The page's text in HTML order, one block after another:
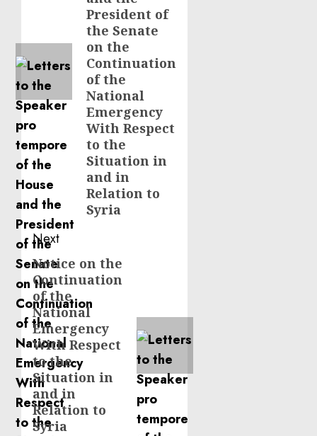
President of
the Senate
on the
Continuation
of the
National
Emergency
With Respect
to the
Situation in
and in
Relation to
Syria
Next
Next
post:
Notice on the
Continuation
of the
National
Emergency
With Respect
to the
Situation in
and in
Relation to
Syria